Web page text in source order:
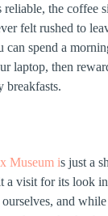
the coffee
felt rushed to
can spend a
laptop, then
breakfasts.
Museum is just a
a visit for its look
and while